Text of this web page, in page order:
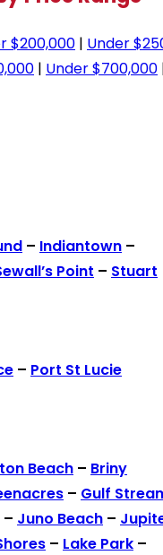
$200,000 | Under
| Under $700,000
– Indiantown –
Point – Stuart
– Port St Lucie
Beach – Briny
– Gulf
– Juno Beach –
– Lake Park –